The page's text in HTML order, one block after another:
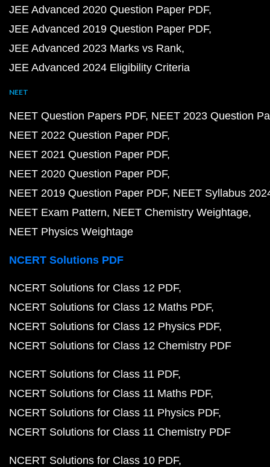
JEE Advanced 2020 Question Paper PDF
JEE Advanced 2019 Question Paper PDF
JEE Advanced 2023 Marks vs Rank
JEE Advanced 2024 Eligibility Criteria
NEET
NEET Question Papers PDF NEET 2023 Question
NEET 2022 Question Paper PDF
NEET 2021 Question Paper PDF
NEET 2020 Question Paper PDF
NEET 2019 Question Paper PDF NEET Syllabus
NEET Exam Pattern NEET Chemistry Weightage
NEET Physics Weightage
NCERT Solutions PDF
NCERT Solutions for Class 12 PDF
NCERT Solutions for Class 12 Maths PDF
NCERT Solutions for Class 12 Physics PDF
NCERT Solutions for Class 12 Chemistry PDF
NCERT Solutions for Class 11 PDF
NCERT Solutions for Class 11 Maths PDF
NCERT Solutions for Class 11 Physics PDF
NCERT Solutions for Class 11 Chemistry PDF
NCERT Solutions for Class 10 PDF